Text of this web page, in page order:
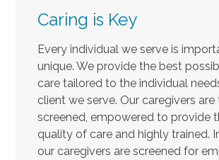
Caring is Key
Every individual we serve is
unique. We provide the best
care tailored to the individual
client we serve. Our caregivers
screened, empowered to provide
quality of care and highly trained.
our caregivers are screened for